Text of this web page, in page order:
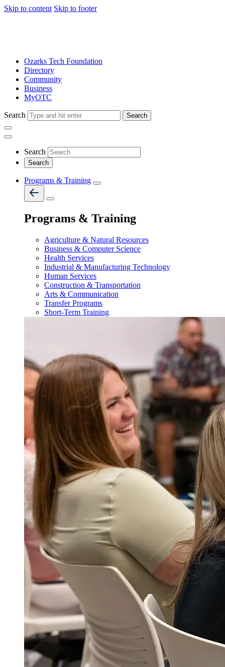
Skip to content Skip to footer
Ozarks Tech Foundation
Directory
Community
Business
MyOTC
Search Search
Search
Programs & Training
Programs & Training
Agriculture & Natural Resources
Business & Computer Science
Health Services
Industrial & Manufacturing Technology
Human Services
Construction & Transportation
Arts & Communication
Transfer Programs
Short-Term Training